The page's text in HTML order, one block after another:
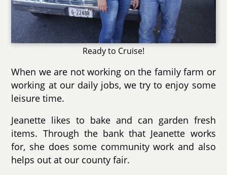
Ready to Cruise!
When we are not working on the family farm or
working at our daily jobs, we try to enjoy some
leisure time.
Jeanette likes to bake and can garden fresh
items. Through the bank that Jeanette works
for, she does some community work and also
helps out at our county fair.